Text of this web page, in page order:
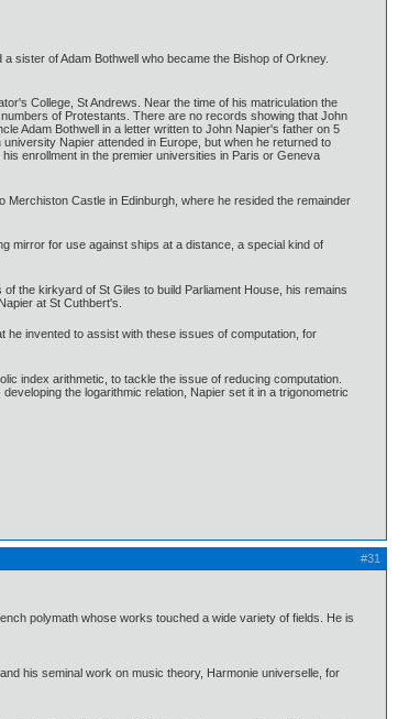
sister of Adam Bothwell who became the Bishop of Orkney.
College, St Andrews. Near the time of his matriculation the
of Protestants. There are no records showing that John
Adam Bothwell in a letter written to John Napier's father on 5
Napier attended in Europe, but when he returned to
enrollment in the premier universities in Paris or Geneva
Castle in Edinburgh, where he resided the remainder
mirror for use against ships at a distance, a special kind of
the kirkyard of St Giles to build Parliament House, his remains
at St Cuthbert's.
he invented to assist with these issues of computation, for
index arithmetic, to tackle the issue of reducing computation.
the logarithmic relation, Napier set it in a trigonometric
#31
polymath whose works touched a wide variety of fields. He is
his seminal work on music theory, Harmonie universelle, for